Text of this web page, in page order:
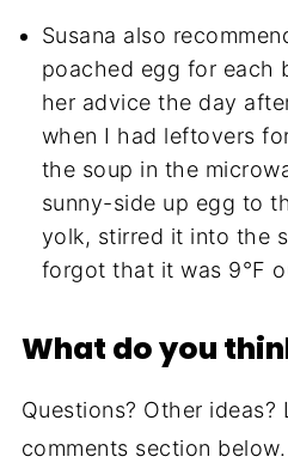
Susana also
poached egg for each
her advice the day
when I had leftovers
the soup in the
sunny-side up egg to
yolk, stirred it into the
forgot that it was 9°F
What do you
Questions? Other ideas?
comments section below.